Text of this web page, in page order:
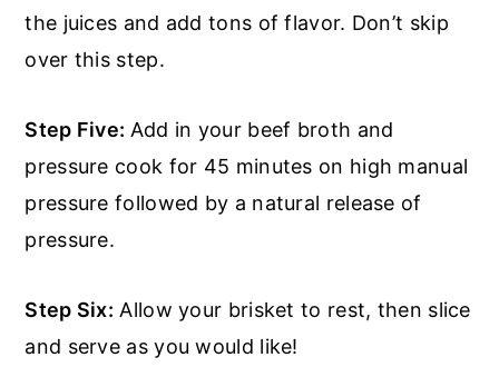
the juices and add tons of flavor. Don’t skip
over this step.
Step Five: Add in your beef broth and
pressure cook for 45 minutes on high manual
pressure followed by a natural release of
pressure.
Step Six: Allow your brisket to rest, then slice
and serve as you would like!